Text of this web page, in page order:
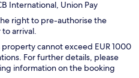
International, Union Pay
right to pre-authorise the
arrival.
property cannot exceed EUR 1000
For further details, please
information on the booking